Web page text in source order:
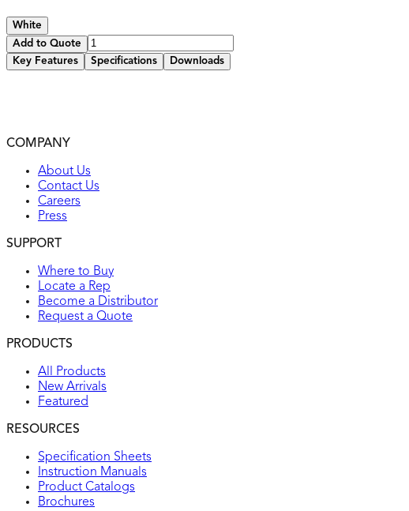
White
Add to Quote
Key Features
Specifications Downloads
COMPANY
About Us
Contact Us
Careers
Press
SUPPORT
Where to Buy
Locate a Rep
Become a Distributor
Request a Quote
PRODUCTS
All Products
New Arrivals
Featured
RESOURCES
Specification Sheets
Instruction Manuals
Product Catalogs
Brochures